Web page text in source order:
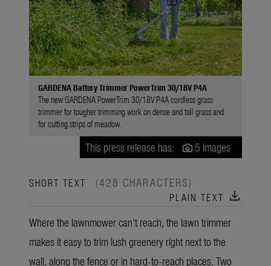
GARDENA Battery Trimmer PowerTrim 30/18V P4A
The new GARDENA PowerTrim 30/18V P4A cordless grass
trimmer for tougher trimming work on dense and tall grass and
for cutting strips of meadow.
This press release has: 5 Images
SHORT TEXT (428 CHARACTERS)
PLAIN TEXT download
Where the lawnmower can't reach, the lawn trimmer
makes it easy to trim lush greenery right next to the
wall, along the fence or in hard-to-reach places. Two